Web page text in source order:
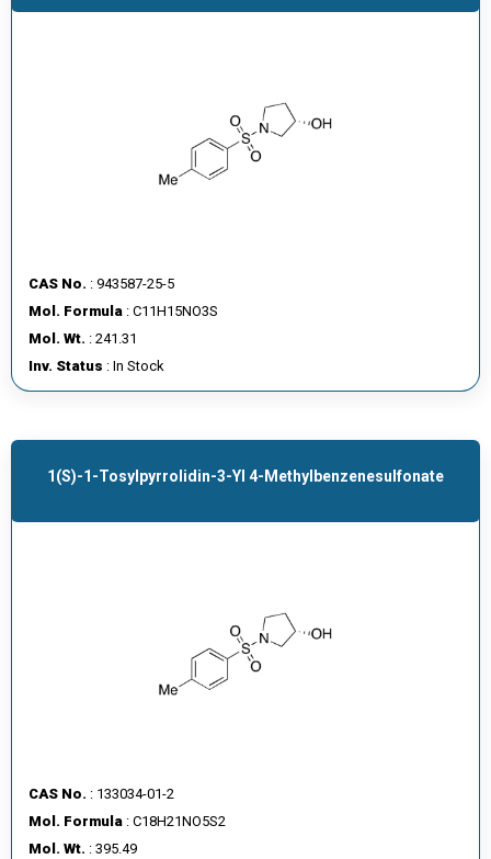
CAS No. : 943587-25-5
Mol. Formula : C11H15NO3S
Mol. Wt. : 241.31
Inv. Status : In Stock
1(S)-1-Tosylpyrrolidin-3-Yl 4-Methylbenzenesulfonate
CAS No. : 133034-01-2
Mol. Formula : C18H21NO5S2
Mol. Wt. : 395.49